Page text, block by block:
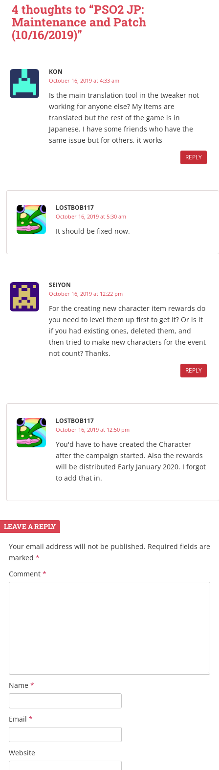
4 thoughts to “PSO2 JP:
Maintenance and Patch
(10/16/2019)”
KON
October 16, 2019 at 4:33 am
Is the main translation tool in the tweaker not
working for anyone else? My items are
translated but the rest of the game is in
Japanese. I have some friends who have the
same issue but for others, it works
REPLY
LOSTBOB117
October 16, 2019 at 5:30 am
It should be fixed now.
SEIYON
October 16, 2019 at 12:22 pm
For the creating new character item rewards do
you need to level them up first to get it? Or is it
if you had existing ones, deleted them, and
then tried to make new characters for the event
not count? Thanks.
REPLY
LOSTBOB117
October 16, 2019 at 12:50 pm
You'd have to have created the Character
after the campaign started. Also the rewards
will be distributed Early January 2020. I forgot
to add that in.
LEAVE A REPLY
Your email address will not be published. Required fields are
marked *
Comment *
Name *
Email *
Website